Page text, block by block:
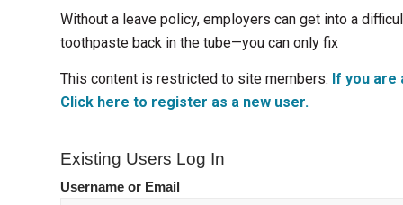
Without a leave policy, employers can get into a
toothpaste back in the tube—you can only fix
This content is restricted to site members. If you are
Click here to register as a new user.
Existing Users Log In
Username or Email